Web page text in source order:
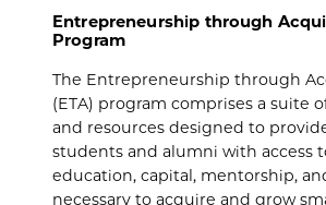
Entrepreneurship through
Program
The Entrepreneurship through
(ETA) program comprises a suite
and resources designed to
students and alumni with access
education, capital, mentorship,
necessary to acquire and grow